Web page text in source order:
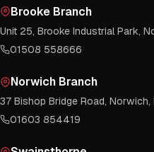
Brooke Branch
Unit 25, Brooke Industrial Park,
01508 558666
Norwich Branch
37 Bishop Bridge Road, Norwich,
01603 854419